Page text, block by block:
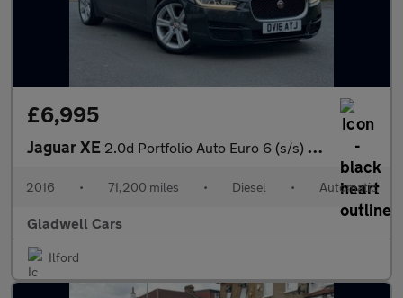
£6,995
Jaguar XE 2.0d Portfolio Auto Euro 6 (s/s) 4dr
2016 • 71,200 miles • Diesel • Automatic
Gladwell Cars
Ilford